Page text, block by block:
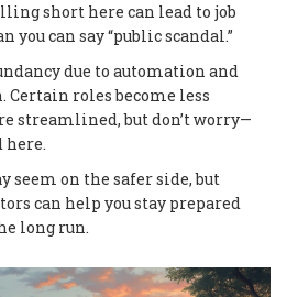
short here can lead to job
can say “public scandal.”
due to automation and
Certain roles become less
streamlined, but don’t worry—
seem on the safer side, but
can help you stay prepared
long run.